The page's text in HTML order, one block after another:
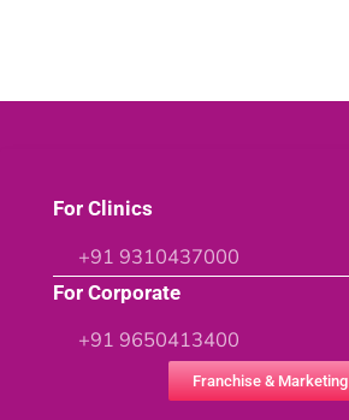
For Clinics
+91 9310437000
For Corporate
+91 9650413400
Franchise & Marketing